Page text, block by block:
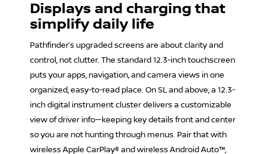
Displays and charging that
simplify daily life
Pathfinder’s upgraded screens are about clarity and
control, not clutter. The standard 12.3-inch touchscreen
puts your apps, navigation, and camera views in one
organized, easy-to-read place. On SL and above, a 12.3-
inch digital instrument cluster delivers a customizable
view of driver info—keeping key details front and center
so you are not hunting through menus. Pair that with
wireless Apple CarPlay® and wireless Android Auto™,